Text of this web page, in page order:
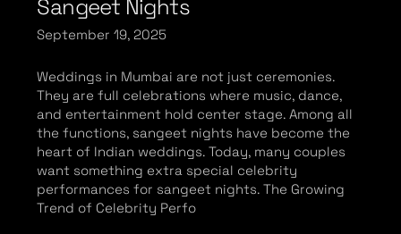
Sangeet Nights
September 19, 2025
Weddings in Mumbai are not just ceremonies.
They are full celebrations where music, dance,
and entertainment hold center stage. Among all
the functions, sangeet nights have become the
heart of Indian weddings. Today, many couples
want something extra special celebrity
performances for sangeet nights. The Growing
Trend of Celebrity Perfo